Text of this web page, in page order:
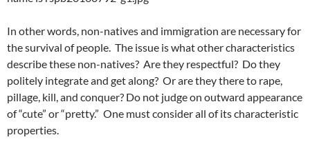
In other words, non-natives and immigration are necessary for
the survival of people. The issue is what other characteristics
describe these non-natives? Are they respectful? Do they
politely integrate and get along? Or are they there to rape,
pillage, kill, and conquer? Do not judge on outward appearance
of “cute” or “pretty.” One must consider all of its characteristic
properties.